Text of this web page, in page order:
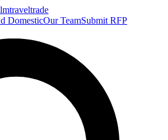
traveltrade
DomesticOur TeamSubmit RFP